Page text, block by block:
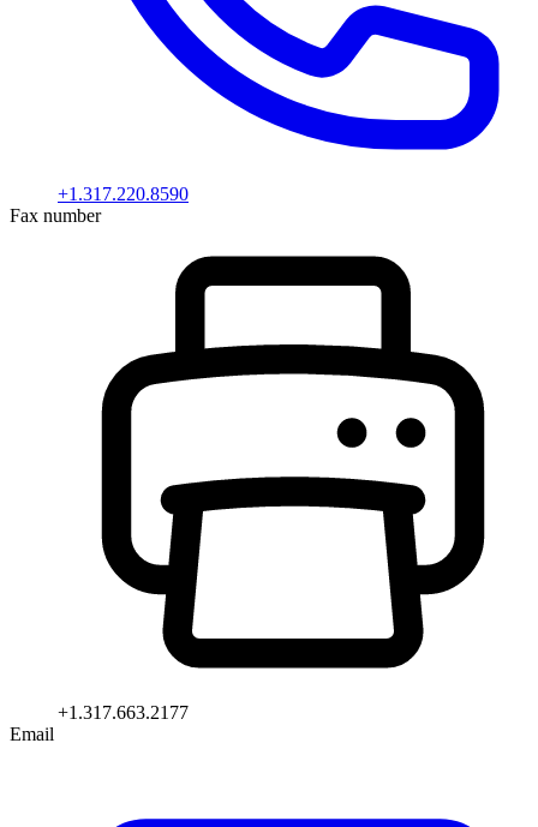
+1.317.220.8590
Fax number
+1.317.663.2177
Email